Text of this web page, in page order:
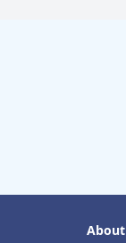
About